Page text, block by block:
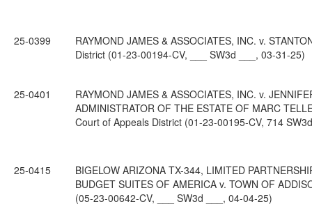
25-0399
RAYMOND JAMES & ASSOCIATES, INC. v.
District (01-23-00194-CV, ___ SW3d ___, 03-31-25)
25-0401
RAYMOND JAMES & ASSOCIATES, INC. v.
ADMINISTRATOR OF THE ESTATE OF MARC
Court of Appeals District (01-23-00195-CV, 714
25-0415
BIGELOW ARIZONA TX-344, LIMITED
BUDGET SUITES OF AMERICA v. TOWN OF
(05-23-00642-CV, ___ SW3d ___, 04-04-25)